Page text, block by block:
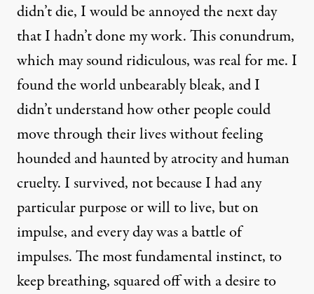
didn’t die, I would be annoyed the next day
that I hadn’t done my work. This conundrum,
which may sound ridiculous, was real for me. I
found the world unbearably bleak, and I
didn’t understand how other people could
move through their lives without feeling
hounded and haunted by atrocity and human
cruelty. I survived, not because I had any
particular purpose or will to live, but on
impulse, and every day was a battle of
impulses. The most fundamental instinct, to
keep breathing, squared off with a desire to